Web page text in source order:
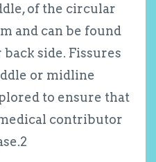
of the circular
and can be found
side. Fissures
or midline
to ensure that
contributor
2